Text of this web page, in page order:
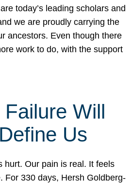
today’s leading scholars and
we are proudly carrying the
ancestors. Even though there
work to do, with the support
Will
Us
hurt. Our pain is real. It feels
For 330 days, Hersh Goldberg-